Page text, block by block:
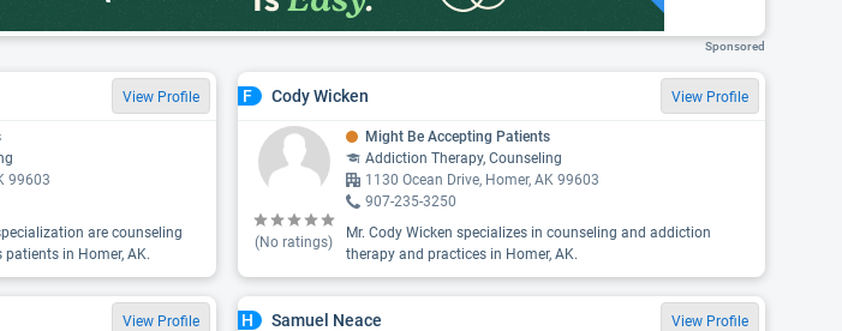
Sponsored
View Profile
99603
are counseling
in Homer, AK.
F Cody Wicken View Profile
(No ratings)
Might Be Accepting Patients
Addiction Therapy, Counseling
1130 Ocean Drive, Homer, AK 99603
907-235-3250
Mr. Cody Wicken specializes in counseling and addiction
therapy and practices in Homer, AK.
View Profile H Samuel Neace View Profile